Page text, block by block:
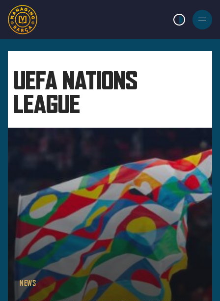
LIGHT MODE
BURGER
MENU
UEFA NATIONS
LEAGUE
NEWS